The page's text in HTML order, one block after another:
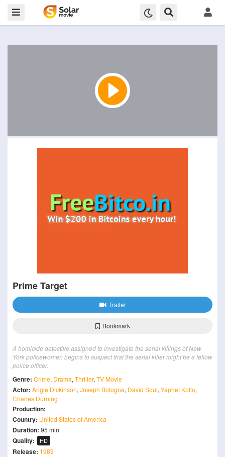
Prime Target
Trailer
Bookmark
A homicide detective assigned to investigate the serial killings of New
York policewomen begins to suspect that the serial killer might be a fellow
police officer.
Genre: Crime, Drama, Thriller, TV Movie
Actor: Angie Dickinson, Joseph Bologna, David Soul, Yaphet Kotto,
Charles Durning
Production:
Country: United States of America
Duration: 95 min
Quality: HD
Release: 1989